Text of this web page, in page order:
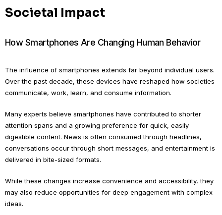
Societal Impact
How Smartphones Are Changing Human Behavior
The influence of smartphones extends far beyond individual users.
Over the past decade, these devices have reshaped how societies
communicate, work, learn, and consume information.
Many experts believe smartphones have contributed to shorter
attention spans and a growing preference for quick, easily
digestible content. News is often consumed through headlines,
conversations occur through short messages, and entertainment is
delivered in bite-sized formats.
While these changes increase convenience and accessibility, they
may also reduce opportunities for deep engagement with complex
ideas.